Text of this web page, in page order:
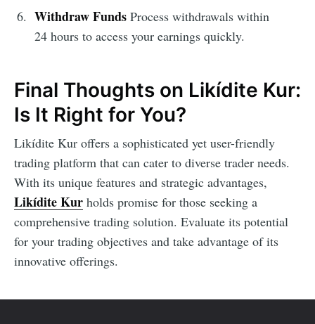
Withdraw FundsProcess withdrawals within
24 hours to access your earnings quickly.
Final Thoughts on Likídite Kur:
Is It Right for You?
Likídite Kur offers a sophisticated yet user-friendly
trading platform that can cater to diverse trader needs.
With its unique features and strategic advantages,
Likídite Kur holds promise for those seeking a
comprehensive trading solution. Evaluate its potential
for your trading objectives and take advantage of its
innovative offerings.